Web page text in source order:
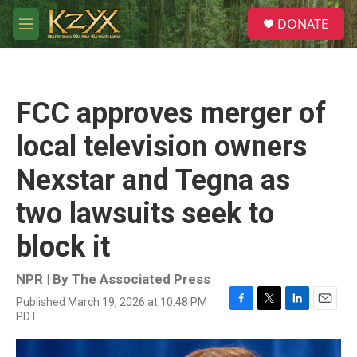
Skip to main content
M
e
S
e
a
DONATE
FCC approves merger of
local television owners
Nexstar and Tegna as
two lawsuits seek to
block it
NPR | By The Associated Press
Published March 19, 2026 at 10:48 PM
PDT
F
c
T
i
L
n
E
a